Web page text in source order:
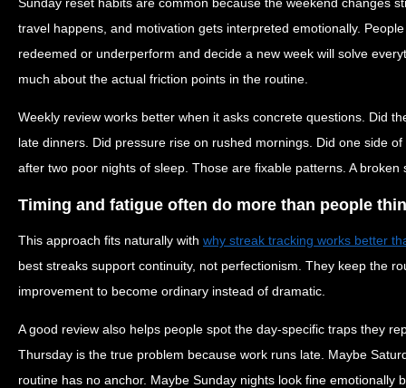
travel happens, and motivation gets interpreted emotionally.
redeemed or underperform and decide a new week will solve
much about the actual friction points in the routine.
Weekly review works better when it asks concrete questions. Did
late dinners. Did pressure rise on rushed mornings. Did one side
after two poor nights of sleep. Those are fixable patterns. A
Timing and fatigue often do more than people
This approach fits naturally with why streak tracking works better
best streaks support continuity, not perfectionism. They keep the
improvement to become ordinary instead of dramatic.
A good review also helps people spot the day-specific traps they
Thursday is the true problem because work runs late. Maybe
routine has no anchor. Maybe Sunday nights look fine emotionally